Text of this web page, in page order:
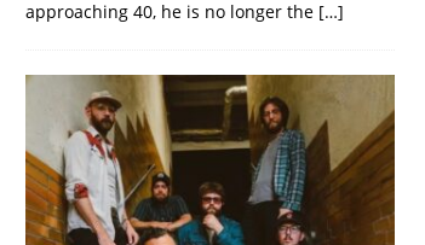
approaching 40, he is no longer the […]